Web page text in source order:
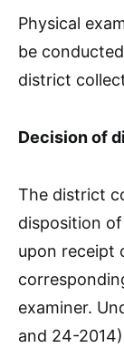
Physical
be
district
Decision of
The district
disposition
upon receipt
examiner.
and 24-